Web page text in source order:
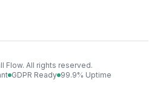
Flow. All rights reserved.
GDPR Ready 99.9% Uptime